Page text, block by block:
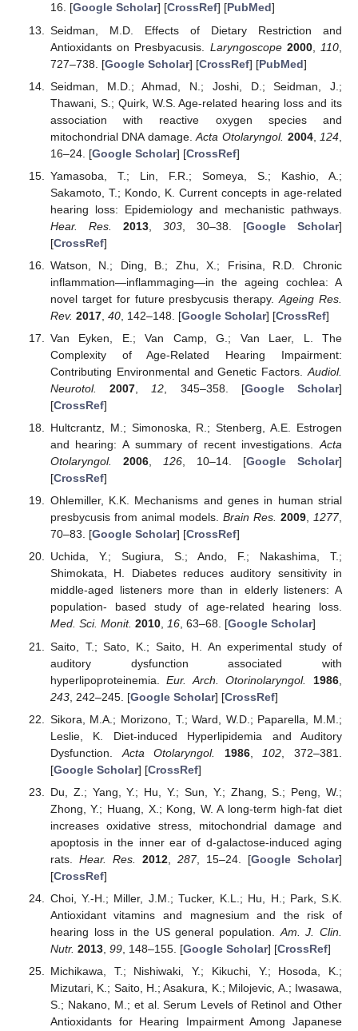
16. [Google Scholar] [CrossRef] [PubMed]
Seidman, M.D. Effects of Dietary Restriction and
Antioxidants on Presbyacusis. Laryngoscope 2000, 110
727–738. [Google Scholar] [CrossRef] [PubMed]
Seidman, M.D.; Ahmad, N.; Joshi, D.; Seidman, J.;
Thawani, S.; Quirk, W.S. Age-related hearing loss and its
association with reactive oxygen species and
mitochondrial DNA damage.Acta Otolaryngol. 2004, 124
16–24. [Google Scholar] [CrossRef]
Yamasoba, T.; Lin, F.R.; Someya, S.; Kashio, A.;
Sakamoto, T.; Kondo, K. Current concepts in age-related
hearing loss: Epidemiology and mechanistic pathways.
Hear. Res.
2013, 303, 30–38. [Google Scholar]
[CrossRef]
Watson, N.; Ding, B.; Zhu, X.; Frisina, R.D. Chronic
inflammation—inflammaging—in the ageing cochlea: A
novel target for future presbycusis therapy.Ageing Res.
Rev. 2017, 40, 142–148. [Google Scholar] [CrossRef]
Van Eyken, E.; Van Camp, G.; Van Laer, L. The
Complexity of Age-Related Hearing Impairment:
Contributing Environmental and Genetic Factors. Audiol.
Neurotol.
2007 12 , 345–358. [Google Scholar]
[CrossRef]
Hultcrantz, M.; Simonoska, R.; Stenberg, A.E. Estrogen
and hearing: A summary of recent investigations. Acta
Otolaryngol.
2006, 126, 10–14. [Google Scholar]
[CrossRef]
Ohlemiller, K.K. Mechanisms and genes in human strial
presbycusis from animal models. Brain Res. 2009, 1277,
70–83. [Google Scholar] [CrossRef]
Uchida, Y.; Sugiura, S.; Ando, F.; Nakashima, T.;
Shimokata, H. Diabetes reduces auditory sensitivity in
middle-aged listeners more than in elderly listeners: A
population- based study of age-related hearing loss.
Med. Sci. Monit. 2010, 16, 63–68. [Google Scholar]
Saito, T.; Sato, K.; Saito, H. An experimental study of
auditory dysfunction associated with
hyperlipoproteinemia.Eur. Arch. Otorinolaryngol. 1986
243, 242–245. [Google Scholar] [CrossRef]
Sikora, M.A.; Morizono, T.; Ward, W.D.; Paparella, M.M.;
Leslie, K. Diet-induced Hyperlipidemia and Auditory
Dysfunction. Acta Otolaryngol. 1986, 102 , 372–381.
[Google Scholar] [CrossRef]
Du, Z.; Yang, Y.; Hu, Y.; Sun, Y.; Zhang, S.; Peng, W.;
Zhong, Y.; Huang, X.; Kong, W. A long-term high-fat diet
increases oxidative stress, mitochondrial damage and
apoptosis in the inner ear of d-galactose-induced aging
rats. Hear. Res. 2012, 287, 15–24. [Google Scholar]
[CrossRef]
Choi, Y.-H.; Miller, J.M.; Tucker, K.L.; Hu, H.; Park, S.K.
Antioxidant vitamins and magnesium and the risk of
hearing loss in the US general population. Am. J. Clin.
Nutr. 2013, 99, 148–155. [Google Scholar] [CrossRef]
Michikawa, T.; Nishiwaki, Y.; Kikuchi, Y.; Hosoda, K.;
Mizutari, K.; Saito, H.; Asakura, K.; Milojevic, A.; Iwasawa,
S.; Nakano, M.; et al. Serum Levels of Retinol and Other
Antioxidants for Hearing Impairment Among Japanese